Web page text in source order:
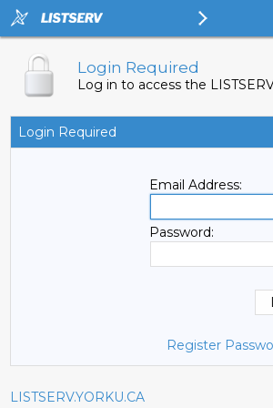
Login Required
Log in to access the
Login Required
Email Address:
Password:
Register
LISTSERV.YORKU.CA